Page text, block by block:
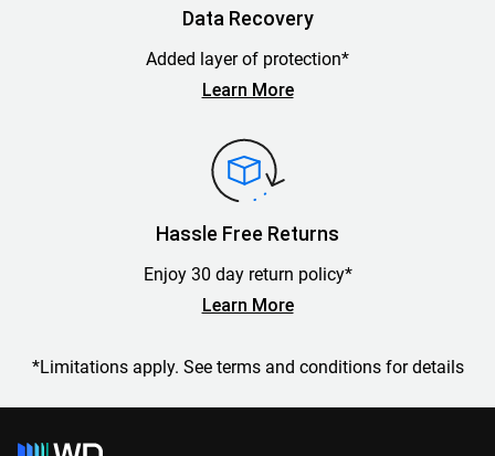
Data Recovery
Added layer of protection*
Learn More
Hassle Free Returns
Enjoy 30 day return policy*
Learn More
*Limitations apply. See terms and conditions for details